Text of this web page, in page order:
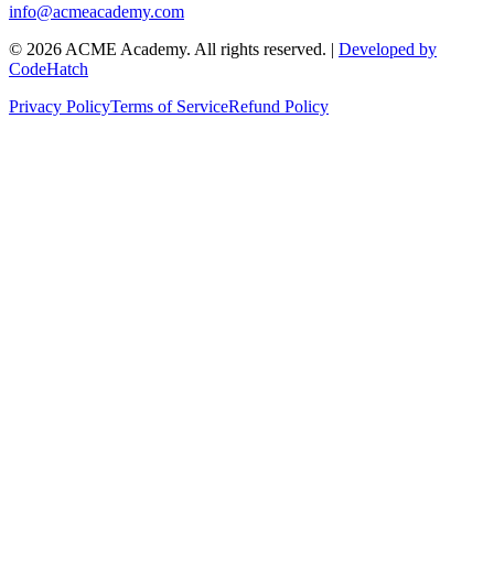
info@acmeacademy.com
© 2026 ACME Academy. All rights reserved. | Developed by
CodeHatch
Privacy PolicyTerms of ServiceRefund Policy